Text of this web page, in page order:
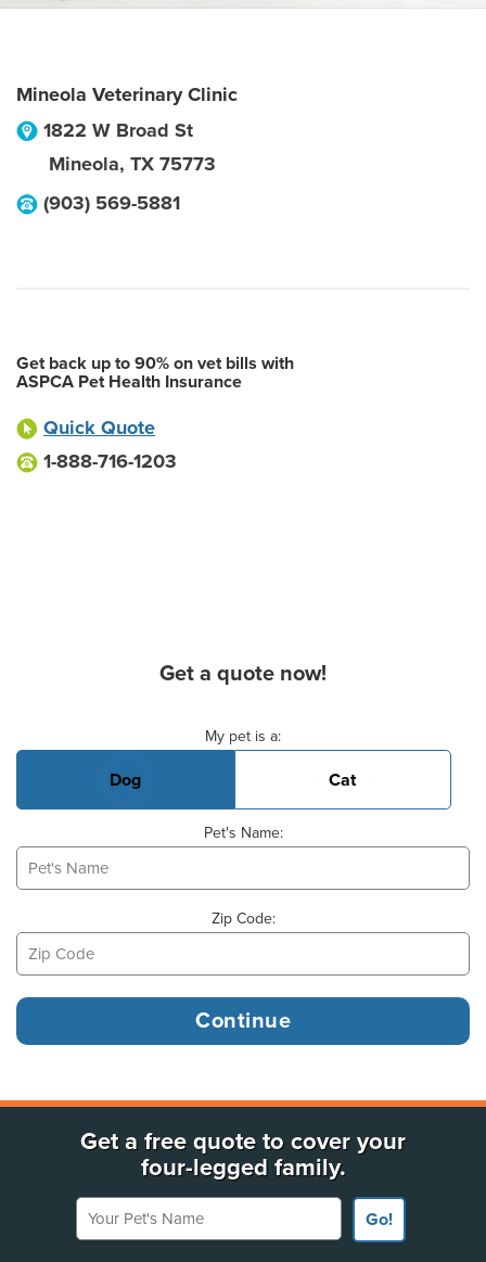
Mineola Veterinary Clinic
1822 W Broad St
Mineola, TX 75773
(903) 569-5881
Get back up to 90% on vet bills with
ASPCA Pet Health Insurance
Quick Quote
1-888-716-1203
Get a quote now!
My pet is a:
Dog Cat
Pet's Name:
Zip Code:
Get a free quote to cover your
four-legged family.
Your Pet's Name
Go!